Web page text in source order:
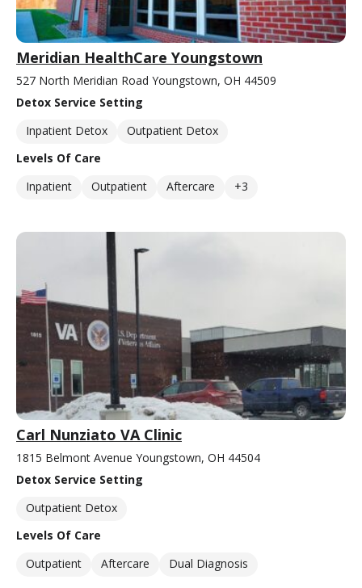
Meridian HealthCare Youngstown
527 North Meridian Road Youngstown, OH 44509
Detox Service Setting
Inpatient Detox
Outpatient Detox
Levels Of Care
Inpatient
Outpatient Aftercare +3
Carl Nunziato VA Clinic
1815 Belmont Avenue Youngstown, OH 44504
Detox Service Setting
Outpatient Detox
Levels Of Care
Outpatient
Aftercare Dual Diagnosis